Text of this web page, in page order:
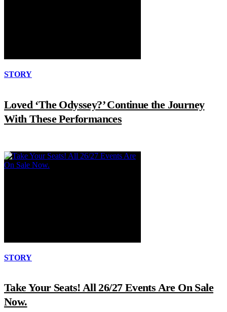
STORY
Loved ‘The Odyssey?’ Continue the Journey
With These Performances
STORY
Take Your Seats! All 26/27 Events Are On Sale
Now.